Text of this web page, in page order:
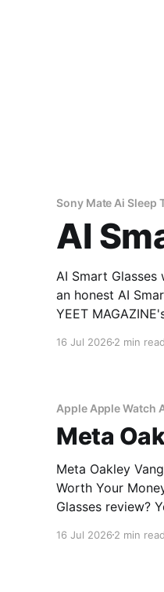
Sony Mate Ai Sleep
AI
AI Smart Glasses
an honest AI
YEET
16 Jul 2026 2 min read
Apple Apple Watch
Meta
Meta Oakley
Worth Your Money? Looking for an honest Meta Oakley
Glasses review?
the Meta
16 Jul 2026 2 min read